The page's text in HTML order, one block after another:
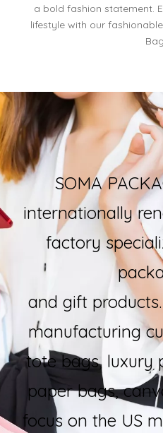
a bold fashion statement.
lifestyle with our
SOMA
internationally
factory
and gift
manufacturing
tote bags, luxury
paper bags,
focus on the US